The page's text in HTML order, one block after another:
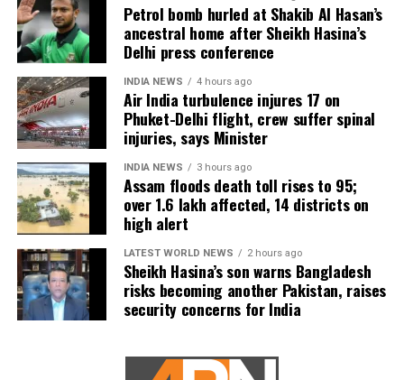
Petrol bomb hurled at Shakib Al Hasan’s
ancestral home after Sheikh Hasina’s
Delhi press conference
INDIA NEWS 4 hours ago
Air India turbulence injures 17 on
Phuket-Delhi flight, crew suffer spinal
injuries, says Minister
INDIA NEWS 3 hours ago
Assam floods death toll rises to 95;
over 1.6 lakh affected, 14 districts on
high alert
LATEST WORLD NEWS 2 hours ago
Sheikh Hasina’s son warns Bangladesh
risks becoming another Pakistan, raises
security concerns for India